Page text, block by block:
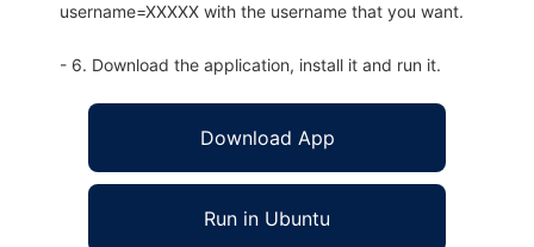
username=XXXXX with the username that you want.
- 6. Download the application, install it and run it.
Download App
Run in Ubuntu